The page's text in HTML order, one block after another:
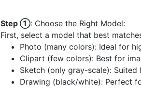
Step ①: Choose the Right Model:
First, select a model that best
Photo (many colors): Ideal for
Clipart (few colors): Best for
Sketch (only gray-scale):
Drawing (black/white): Perfect